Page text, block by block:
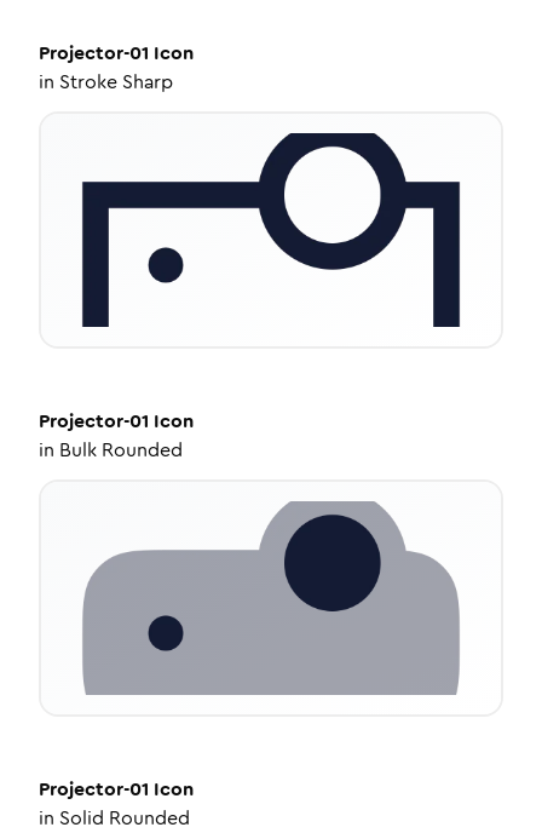
Projector-01 Icon
in Stroke Sharp
Projector-01 Icon
in Bulk Rounded
Projector-01 Icon
in Solid Rounded